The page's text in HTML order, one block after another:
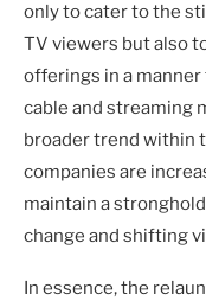
only to cater to the
TV viewers but also
offerings in a
cable and streaming
broader trend within
companies are
maintain a
change and shifting
In essence, the